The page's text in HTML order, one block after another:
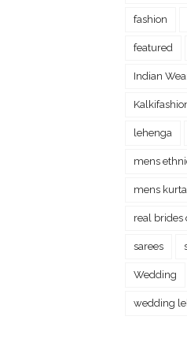
fashion
featured
Indian
lehenga
mens
mens
real brides
sarees
Wedding
wedding